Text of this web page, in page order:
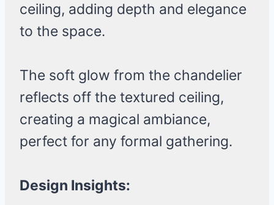
ceiling, adding depth and elegance
to the space.
The soft glow from the chandelier
reflects off the textured ceiling,
creating a magical ambiance,
perfect for any formal gathering.
Design Insights: